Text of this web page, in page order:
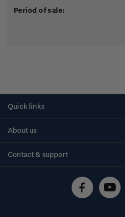
Period of sale:
Quick links
About us
Contact & support
Technical difficulties